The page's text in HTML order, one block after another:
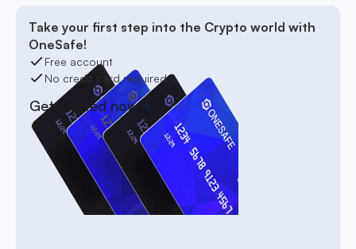
Take your first step into the Crypto world with
OneSafe!
Free account
No credit card required
Get started now